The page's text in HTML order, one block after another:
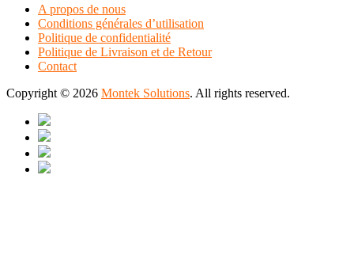
A propos de nous
Conditions générales d’utilisation
Politique de confidentialité
Politique de Livraison et de Retour
Contact
Copyright © 2026 Montek Solutions. All rights reserved.